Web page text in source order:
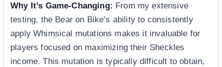
Why It’s Game-Changing: From my extensive
testing, the Bear on Bike’s ability to consistently
apply Whimsical mutations makes it invaluable for
players focused on maximizing their Sheckles
income. This mutation is typically difficult to obtain,